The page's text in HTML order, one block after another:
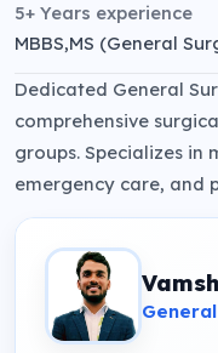
5+ Years experience
MBBS,MS (General
Dedicated General
comprehensive
groups. Specializes in
emergency care, and